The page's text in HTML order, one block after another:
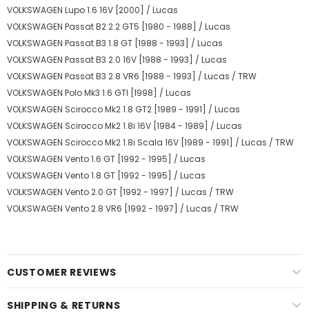
VOLKSWAGEN Lupo 1.6 16V [2000] / Lucas
VOLKSWAGEN Passat B2 2.2 GT5 [1980 - 1988] / Lucas
VOLKSWAGEN Passat B3 1.8 GT [1988 - 1993] / Lucas
VOLKSWAGEN Passat B3 2.0 16V [1988 - 1993] / Lucas
VOLKSWAGEN Passat B3 2.8 VR6 [1988 - 1993] / Lucas / TRW
VOLKSWAGEN Polo Mk3 1.6 GTI [1998] / Lucas
VOLKSWAGEN Scirocco Mk2 1.8 GT2 [1989 - 1991] / Lucas
VOLKSWAGEN Scirocco Mk2 1.8i 16V [1984 - 1989] / Lucas
VOLKSWAGEN Scirocco Mk2 1.8i Scala 16V [1989 - 1991] / Lucas / TRW
VOLKSWAGEN Vento 1.6 GT [1992 - 1995] / Lucas
VOLKSWAGEN Vento 1.8 GT [1992 - 1995] / Lucas
VOLKSWAGEN Vento 2.0 GT [1992 - 1997] / Lucas / TRW
VOLKSWAGEN Vento 2.8 VR6 [1992 - 1997] / Lucas / TRW
CUSTOMER REVIEWS
SHIPPING & RETURNS